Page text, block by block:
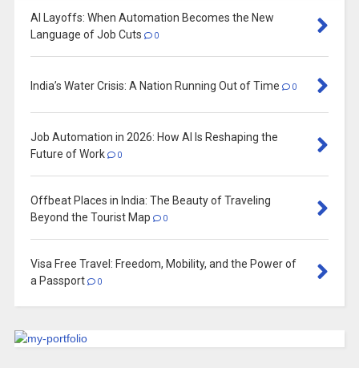
AI Layoffs: When Automation Becomes the New
Language of Job Cuts
0
India’s Water Crisis: A Nation Running Out of Time 0
Job Automation in 2026: How AI Is Reshaping the
Future of Work
0
Offbeat Places in India: The Beauty of Traveling
Beyond the Tourist Map
0
Visa Free Travel: Freedom, Mobility, and the Power of
a Passport
0